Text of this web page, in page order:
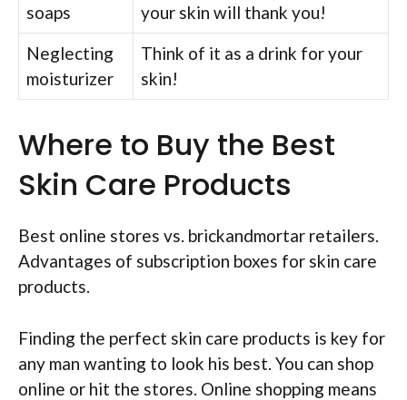
soaps
your skin will thank you!
Neglecting
moisturizer
Think of it as a drink for your
skin!
Where to Buy the Best
Skin Care Products
Best online stores vs. brickandmortar retailers.
Advantages of subscription boxes for skin care
products.
Finding the perfect skin care products is key for
any man wanting to look his best. You can shop
online or hit the stores. Online shopping means